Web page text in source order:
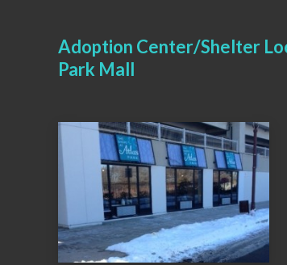
Adoption Center/Shelter
Park Mall